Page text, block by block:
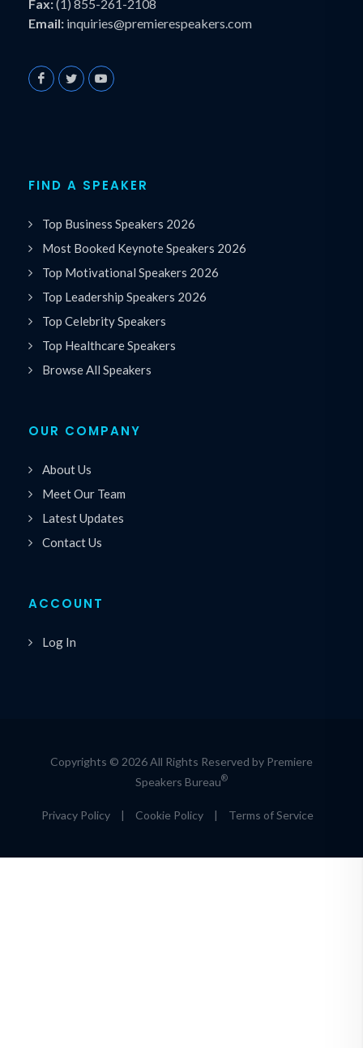
Fax:(1) 855-261-2108
Email: inquiries@premierespeakers.com
FIND A SPEAKER
Top Business Speakers 2026
Most Booked Keynote Speakers 2026
Top Motivational Speakers 2026
Top Leadership Speakers 2026
Top Celebrity Speakers
Top Healthcare Speakers
Browse All Speakers
OUR COMPANY
About Us
Meet Our Team
Latest Updates
Contact Us
ACCOUNT
Log In
Copyrights © 2026 All Rights Reserved by Premiere
Speakers Bureau®
Privacy Policy | Cookie Policy | Terms of Service